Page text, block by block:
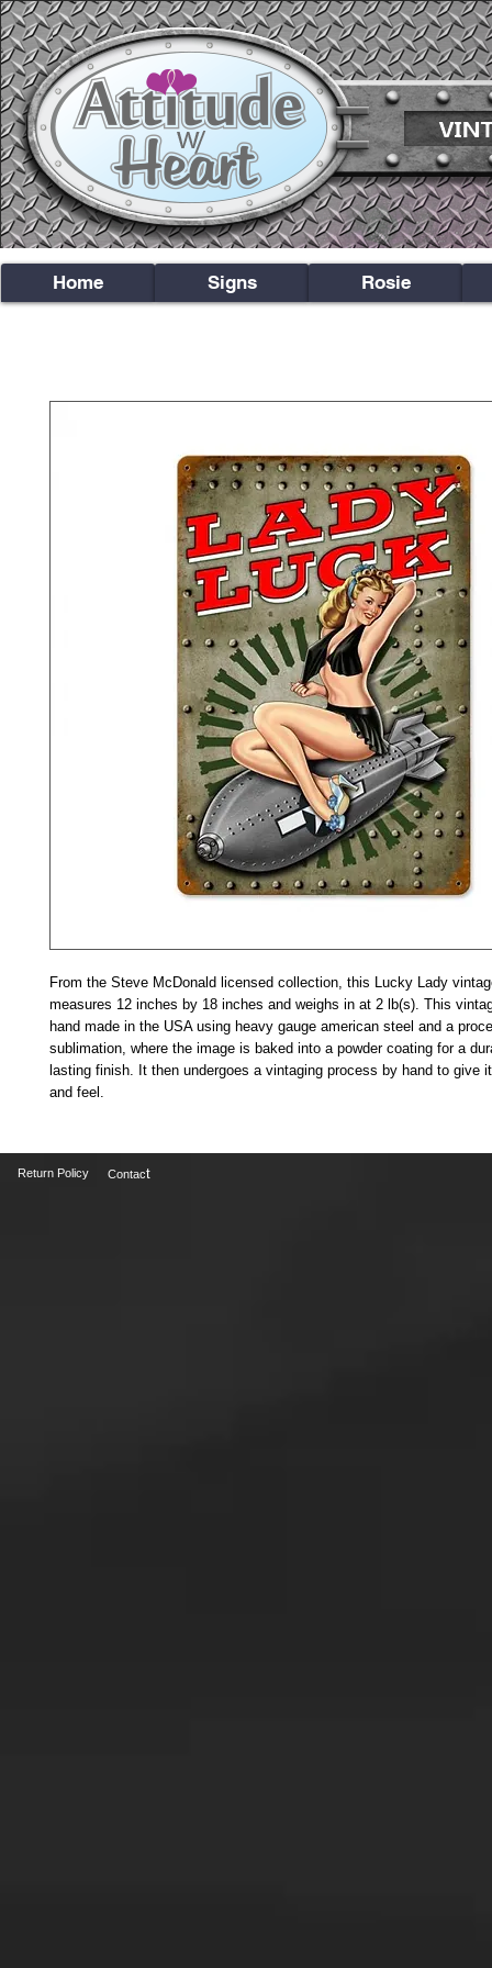
From the Steve McDonald licensed collection, this Lucky Lady
measures 12 inches by 18 inches and weighs in at 2 lb(s). This
hand made in the USA using heavy gauge american steel and a
sublimation, where the image is baked into a powder coating for a
lasting finish. It then undergoes a vintaging process by hand to give
and feel.
Home Signs Rosie
Return Policy Contact